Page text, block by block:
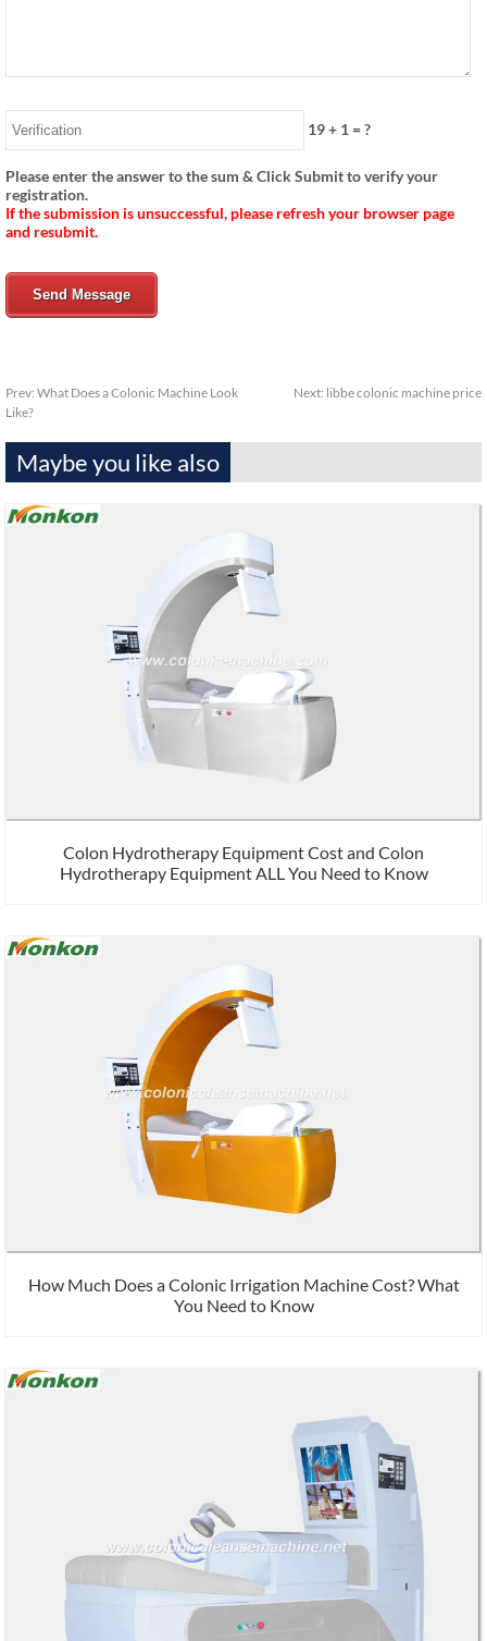
19+ 1 = ?
Please enter the answer to the sum & Click Submit to verify your
registration.
If the submission is unsuccessful, please refresh your browser page
and resubmit.
Send Message
Prev: What Does a Colonic Machine Look
Like?
Next: libbe colonic machine price
Maybe you like also
Colon Hydrotherapy Equipment Cost and Colon
Hydrotherapy Equipment ALL You Need to Know
How Much Does a Colonic Irrigation Machine Cost? What
You Need to Know